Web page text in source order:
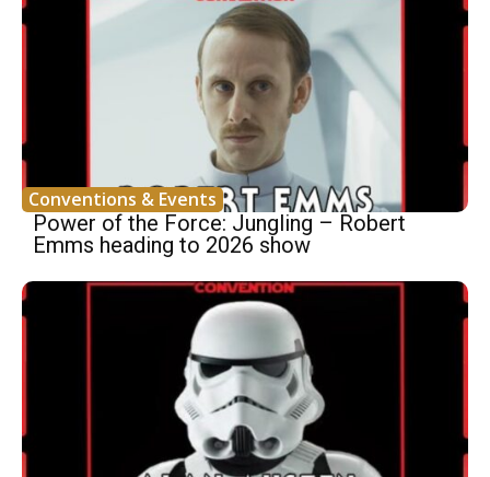
Conventions & Events
Power of the Force: Jungling – Robert
Emms heading to 2026 show